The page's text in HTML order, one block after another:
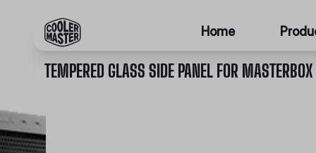
Home
TEMPERED GLASS SIDE PANEL FOR